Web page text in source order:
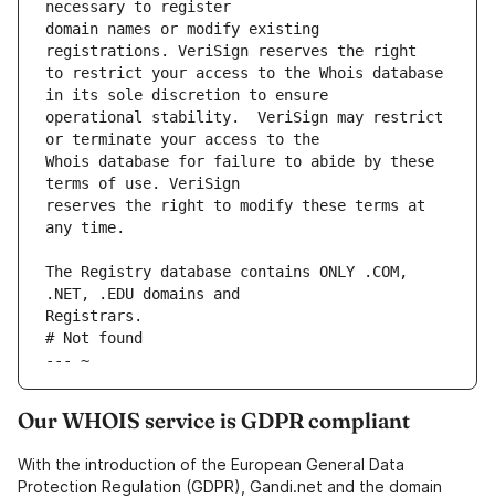
domain names or modify existing
to restrict your access to the Whois database
operational stability.  VeriSign may restrict
Whois database for failure to abide by these
reserves the right to modify these terms at
The Registry database contains ONLY .COM,
# Not found
--- ~
Our WHOIS service is GDPR compliant
With the introduction of the European General Data
Protection Regulation (GDPR), Gandi.net and the domain